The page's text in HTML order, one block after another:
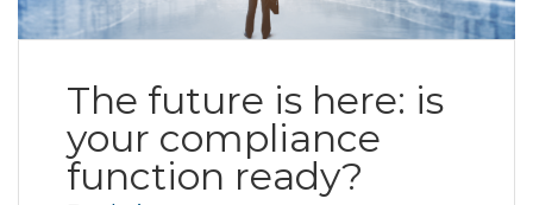
The future is here: is
your compliance
function ready?